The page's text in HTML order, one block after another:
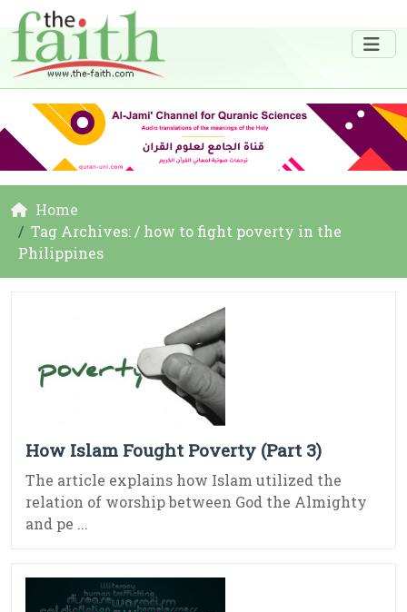
Home
Tag Archives: / how to fight poverty in the
Philippines
How Islam Fought Poverty (Part 3)
The article explains how Islam utilized the
relation of worship between God the Almighty
and pe ...